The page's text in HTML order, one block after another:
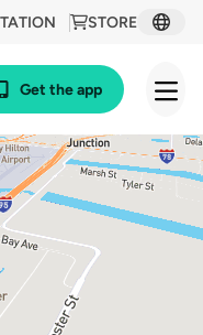
STORE
Get the app